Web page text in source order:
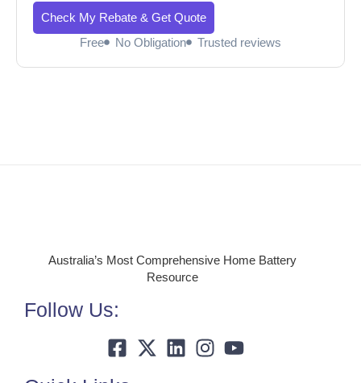
Check My Rebate & Get Quote
Free
No Obligation Trusted reviews
Australia’s Most Comprehensive Home Battery
Resource
Follow Us: